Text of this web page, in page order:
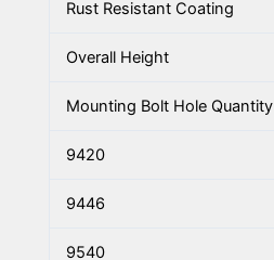
Rust Resistant Coating
Overall Height
Mounting Bolt Hole Quantity
9420
9446
9540